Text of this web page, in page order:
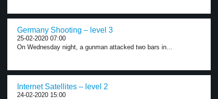
Germany Shooting – level 3
25-02-2020 07:00
On Wednesday night, a gunman attacked two bars in...
Internet Satellites – level 2
24-02-2020 15:00